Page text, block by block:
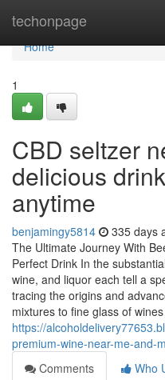
techonpage
Home
Home
1
CBD seltzer
delicious
anytime
benjamingy5814 335 days
The Ultimate Journey With
Perfect Drink In the
wine, and liquor each tell a
tracing the origins and
mixtures to fine glass of
https://
premium-wine-near-me-and-
Comments
Who